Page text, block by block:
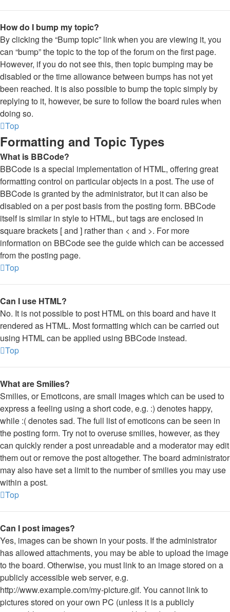
How do I bump my topic?
By clicking the “Bump topic” link when you are viewing it, you
can “bump” the topic to the top of the forum on the first page.
However, if you do not see this, then topic bumping may be
disabled or the time allowance between bumps has not yet
been reached. It is also possible to bump the topic simply by
replying to it, however, be sure to follow the board rules when
doing so.
Top
Formatting and Topic Types
What is BBCode?
BBCode is a special implementation of HTML, offering great
formatting control on particular objects in a post. The use of
BBCode is granted by the administrator, but it can also be
disabled on a per post basis from the posting form. BBCode
itself is similar in style to HTML, but tags are enclosed in
square brackets [ and ] rather than < and >. For more
information on BBCode see the guide which can be accessed
from the posting page.
Top
Can I use HTML?
No. It is not possible to post HTML on this board and have it
rendered as HTML. Most formatting which can be carried out
using HTML can be applied using BBCode instead.
Top
What are Smilies?
Smilies, or Emoticons, are small images which can be used to
express a feeling using a short code, e.g. :) denotes happy,
while :( denotes sad. The full list of emoticons can be seen in
the posting form. Try not to overuse smilies, however, as they
can quickly render a post unreadable and a moderator may edit
them out or remove the post altogether. The board administrator
may also have set a limit to the number of smilies you may use
within a post.
Top
Can I post images?
Yes, images can be shown in your posts. If the administrator
has allowed attachments, you may be able to upload the image
to the board. Otherwise, you must link to an image stored on a
publicly accessible web server, e.g.
http://www.example.com/my-picture.gif. You cannot link to
pictures stored on your own PC (unless it is a publicly